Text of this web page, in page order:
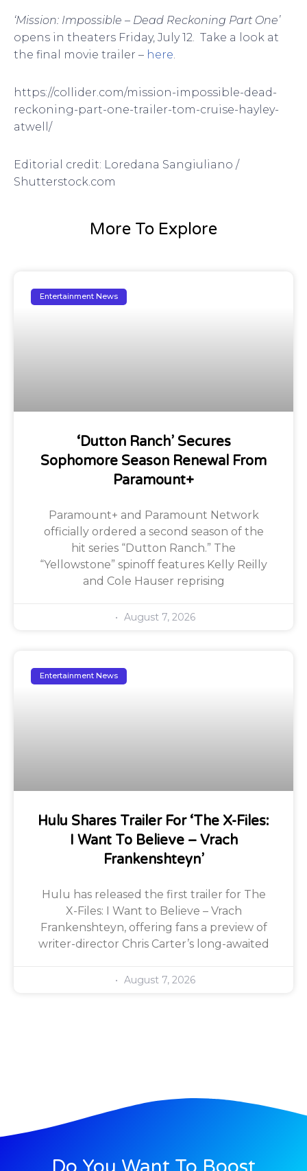
‘Mission: Impossible – Dead Reckoning Part One’
opens in theaters Friday, July 12. Take a look at
the final movie trailer – here
https://collider.com/mission-impossible-dead-
reckoning-part-one-trailer-tom-cruise-hayley-
atwell/
Editorial credit: Loredana Sangiuliano /
Shutterstock.com
More To Explore
Entertainment News
‘Dutton Ranch’ Secures
Sophomore Season Renewal From
Paramount+
Paramount+ and Paramount Network
officially ordered a second season of the
hit series “Dutton Ranch.” The
“Yellowstone” spinoff features Kelly Reilly
and Cole Hauser reprising
August 7, 2026
Entertainment News
Hulu Shares Trailer For ‘The X-Files:
I Want To Believe – Vrach
Frankenshteyn’
Hulu has released the first trailer for The
X-Files: I Want to Believe – Vrach
Frankenshteyn, offering fans a preview of
writer-director Chris Carter’s long-awaited
August 7, 2026